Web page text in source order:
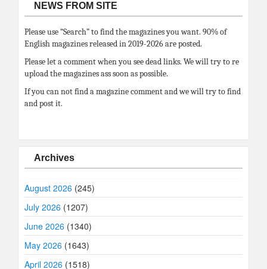
NEWS FROM SITE
Please use “Search” to find the magazines you want. 90% of
English magazines released in 2019-2026 are posted.
Please let a comment when you see dead links. We will try to re
upload the magazines ass soon as possible.
If you can not find a magazine comment and we will try to find
and post it.
Archives
August 2026 (245)
July 2026 (1207)
June 2026 (1340)
May 2026 (1643)
April 2026 (1518)